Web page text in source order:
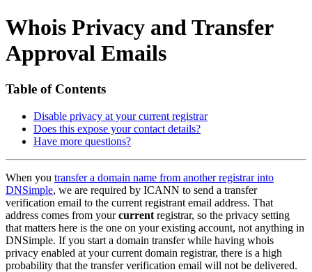
Whois Privacy and Transfer
Approval Emails
Table of Contents
Disable privacy at your current registrar
Does this expose your contact details?
Have more questions?
When you transfer a domain name from another registrar into
DNSimple, we are required by ICANN to send a transfer
verification email to the current registrant email address. That
address comes from yourcurrent registrar, so the privacy setting
that matters here is the one on your existing account, not anything in
DNSimple. If you start a domain transfer while having whois
privacy enabled at your current domain registrar, there is a high
probability that the transfer verification email will not be delivered.